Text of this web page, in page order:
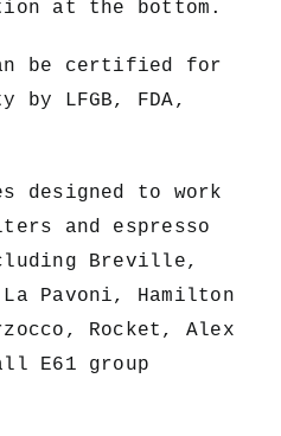
at the bottom.
be certified for
by LFGB, FDA,
to work
and espresso
Breville,
Pavoni, Hamilton
Rocket, Alex
E61 group